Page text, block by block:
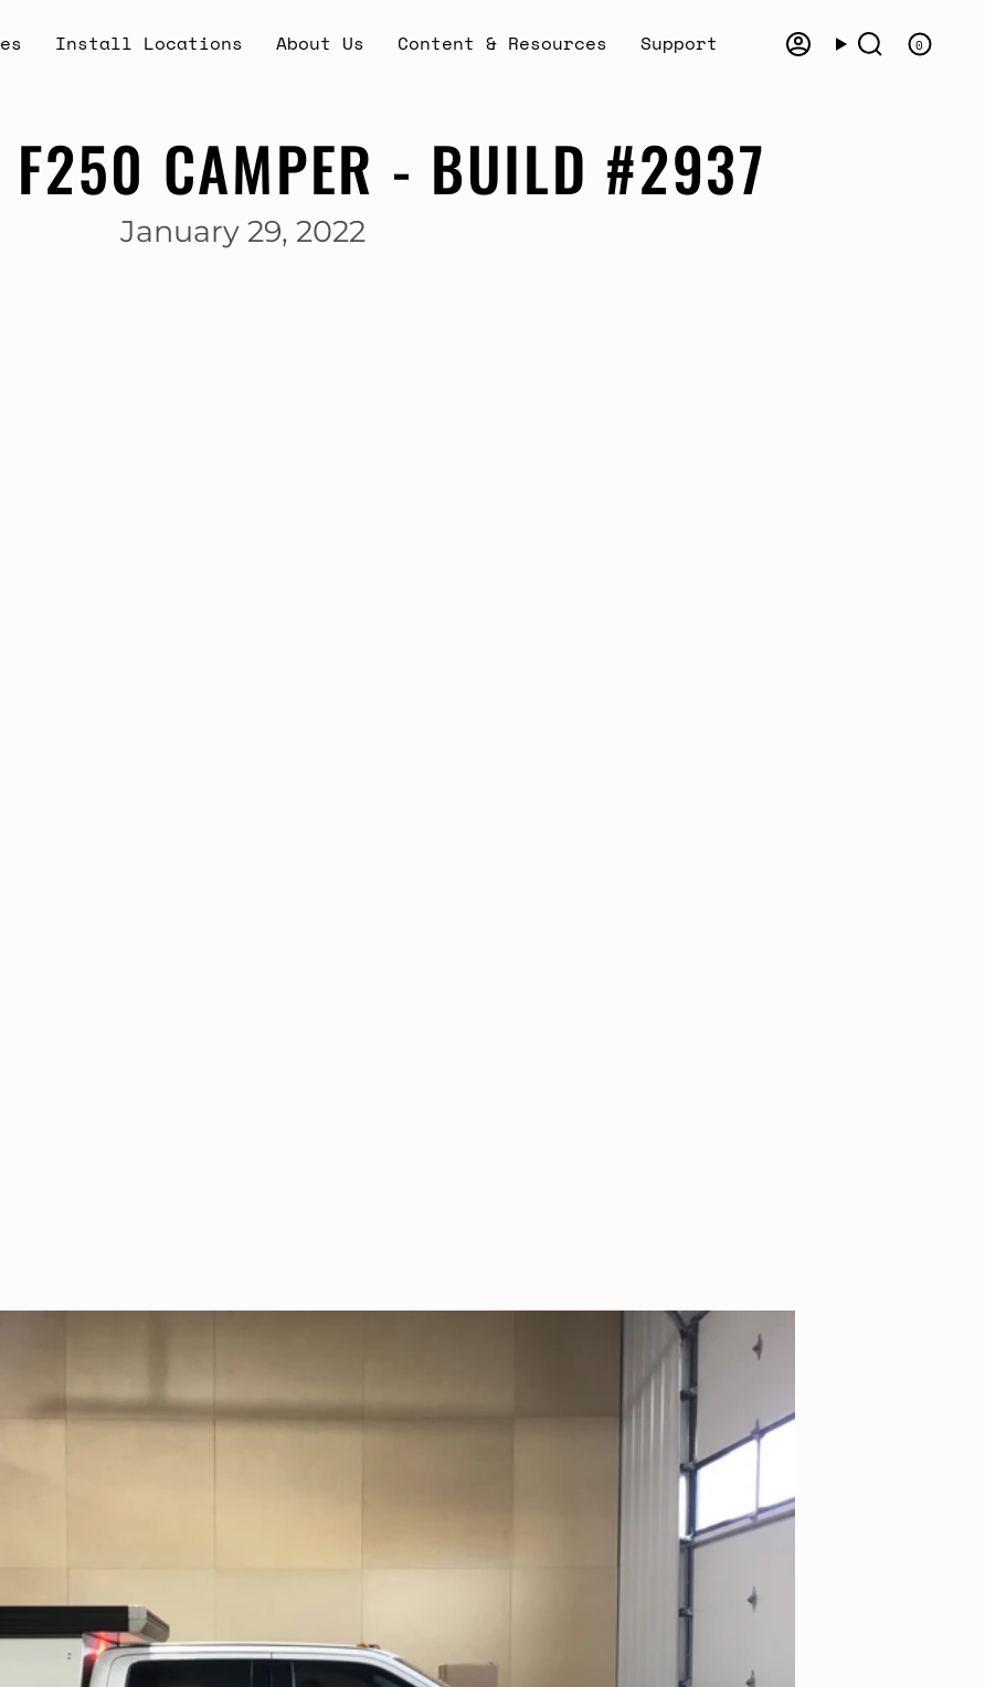
Install Locations About Us Content & Resources Support Account
Search 0
CAMPER - BUILD #2937
January 29, 2022